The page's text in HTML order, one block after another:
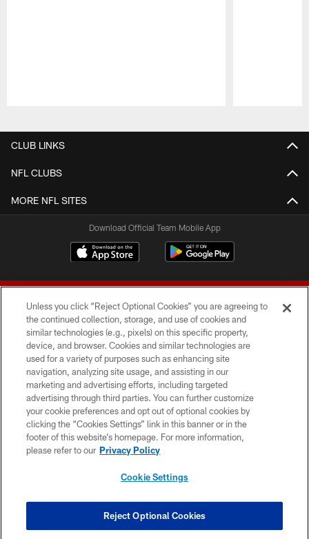
CLUB LINKS
NFL CLUBS
MORE NFL SITES
Download Official Team Mobile App
© 2026 Forty Niners Football Company LLC
TERMS AND CONDITIONS
PRIVACY POLICY
ACCESSIBILITY
CONTACT US
COOKIE SETTINGS
Unless you click “Reject Optional Cookies” you are agreeing to
the continued collection, storage, and use of cookies and
similar technologies (e.g., pixels) on this specific property,
device, and browser. Cookies and similar technologies are
used for a variety of purposes such as enhancing site
navigation, analyzing site usage, and assisting in our
marketing and advertising efforts, including targeted
advertising through third parties. You can further customize
your cookie preferences and opt out of optional cookies by
clicking the “Cookies Settings” link in this banner or in the
footer of this website’s homepage. For more information,
please refer to our Privacy Policy
Cookie Settings
Reject Optional Cookies